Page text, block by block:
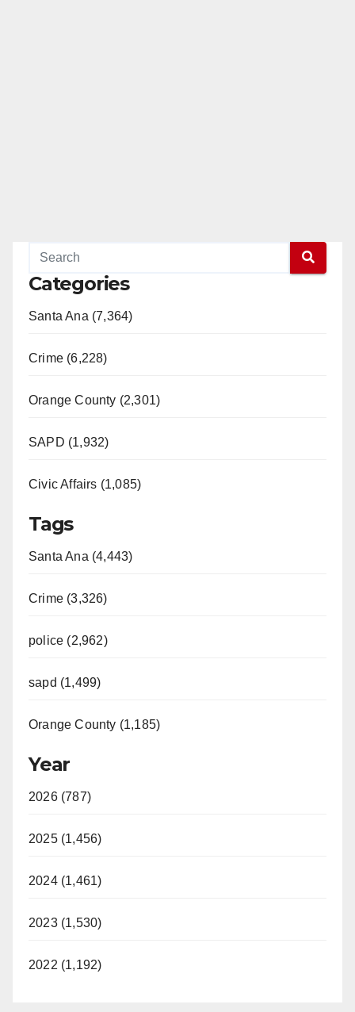
Categories
Santa Ana (7,364)
Crime (6,228)
Orange County (2,301)
SAPD (1,932)
Civic Affairs (1,085)
Tags
Santa Ana (4,443)
Crime (3,326)
police (2,962)
sapd (1,499)
Orange County (1,185)
Year
2026 (787)
2025 (1,456)
2024 (1,461)
2023 (1,530)
2022 (1,192)